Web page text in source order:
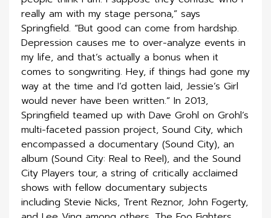
really am with my stage persona,” says
Springfield. “But good can come from hardship.
Depression causes me to over-analyze events in
my life, and that’s actually a bonus when it
comes to songwriting. Hey, if things had gone my
way at the time and I’d gotten laid, Jessie’s Girl
would never have been written.” In 2013,
Springfield teamed up with Dave Grohl on Grohl’s
multi-faceted passion project, Sound City, which
encompassed a documentary (Sound City), an
album (Sound City: Real to Reel), and the Sound
City Players tour, a string of critically acclaimed
shows with fellow documentary subjects
including Stevie Nicks, Trent Reznor, John Fogerty,